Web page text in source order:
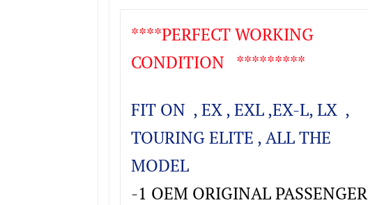
****PERFECT WORKING
CONDITION *********
FIT ON , EX , EXL ,EX-L, LX ,
TOURING ELITE , ALL THE
MODEL
-1 OEM ORIGINAL PASSENGER